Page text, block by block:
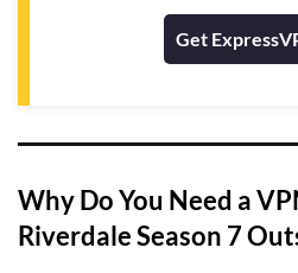
Get
Why Do You Need a
Riverdale Season 7